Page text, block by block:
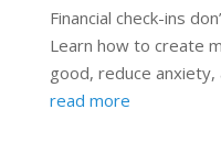
Financial check-ins
Learn how to create
good, reduce anxiety,
read more